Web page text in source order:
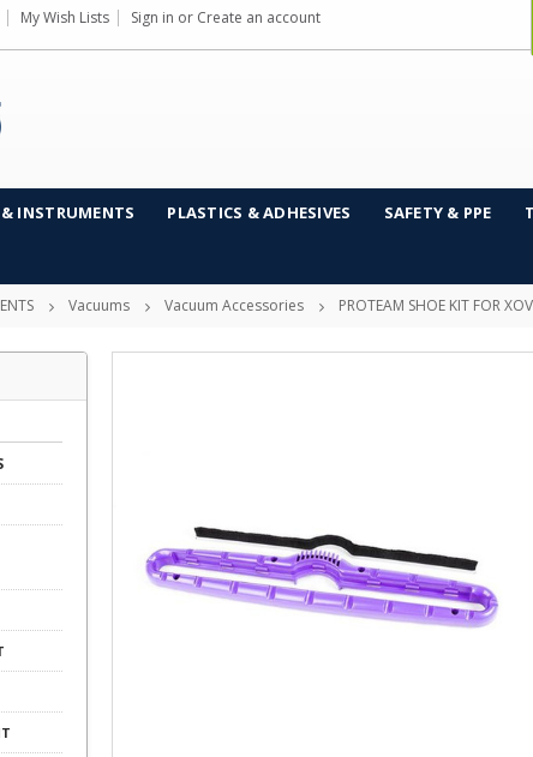
My Wish Lists Sign in or Create an account
INSTRUMENTS PLASTICS & ADHESIVES SAFETY & PPE
Vacuums Vacuum Accessories PROTEAM SHOE KIT FOR